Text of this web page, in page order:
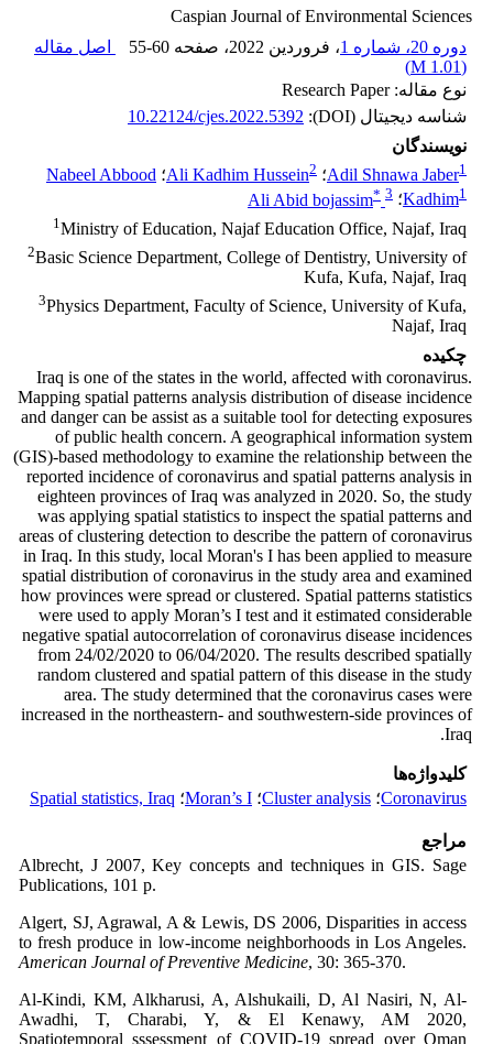
Caspian Journal of Environmental Sciences
دوره 20، شماره 1
، فروردین 2022 ، صفحه 55-60
اصل مقاله
(
1.01 M
)
نوع مقاله: Research Paper
شناسه دیجیتال (DOI):
10.22124/cjes.2022.5392
نویسندگان
Adil Shnawa Jaber1 ؛ Ali Kadhim Hussein2 ؛ Nabeel Abbood
Kadhim1 ؛ Ali Abid bojassim* 3
1Ministry of Education, Najaf Education Office, Najaf, Iraq
2Basic Science Department, College of Dentistry, University of
Kufa, Kufa, Najaf, Iraq
3Physics Department, Faculty of Science, University of Kufa,
Najaf, Iraq
چکیده
Iraq is one of the states in the world, affected with coronavirus.
Mapping spatial patterns analysis distribution of disease incidence
and danger can be assist as a suitable tool for detecting exposures
of public health concern. A geographical information system
(GIS)-based methodology to examine the relationship between the
reported incidence of coronavirus and spatial patterns analysis in
eighteen provinces of Iraq was analyzed in 2020. So, the study
was applying spatial statistics to inspect the spatial patterns and
areas of clustering detection to describe the pattern of coronavirus
in Iraq. In this study, local Moran's I has been applied to measure
spatial distribution of coronavirus in the study area and examined
how provinces were spread or clustered. Spatial patterns statistics
were used to apply Moran’s I test and it estimated considerable
negative spatial autocorrelation of coronavirus disease incidences
from 24/02/2020 to 06/04/2020. The results described spatially
random clustered and spatial pattern of this disease in the study
area. The study determined that the coronavirus cases were
increased in the northeastern- and southwestern-side provinces of
Iraq.
کلیدواژه‌ها
Coronavirus؛ Cluster analysis؛ Moran’s I؛ Spatial statistics, Iraq
مراجع
Albrecht, J 2007, Key concepts and techniques in GIS. Sage
Publications, 101 p.
Algert, SJ, Agrawal, A & Lewis, DS 2006, Disparities in access
to fresh produce in low-income neighborhoods in Los Angeles.
American Journal of Preventive Medicine, 30: 365-370.
Al-Kindi, KM, Alkharusi, A, Alshukaili, D, Al Nasiri, N, Al-
Awadhi, T, Charabi, Y, & El Kenawy, AM 2020,
Spatiotemporal sssessment of COVID-19 spread over Oman